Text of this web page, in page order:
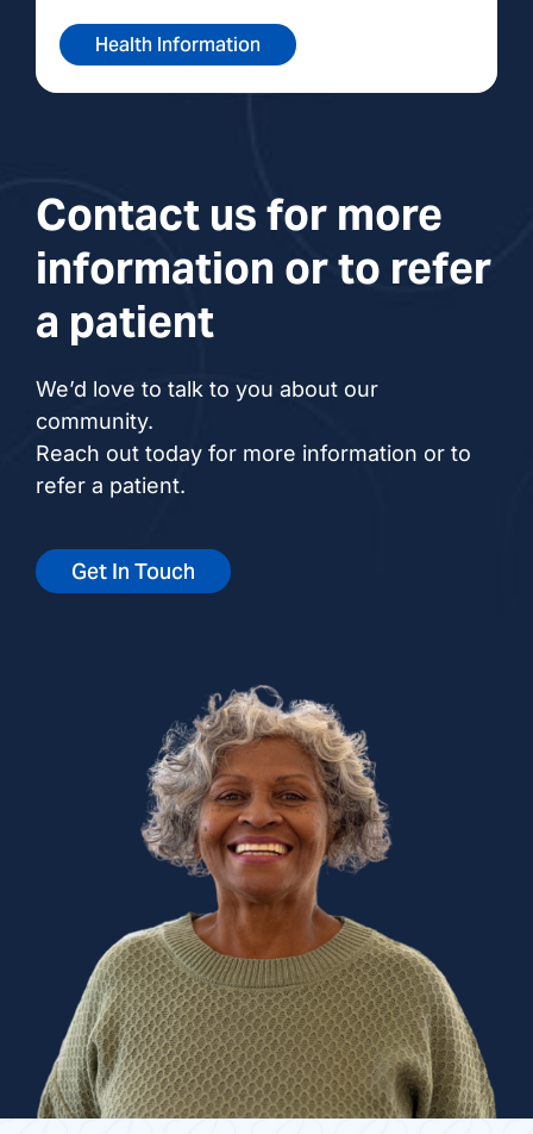
Health Information
Contact us for more
information or to refer
a patient
We’d love to talk to you about our
community.
Reach out today for more information or to
refer a patient.
Get In Touch